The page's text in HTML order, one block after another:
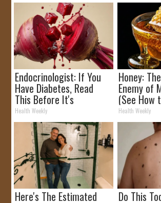
Endocrinologist: If You
Have Diabetes, Read
This Before It's
Removed!
Health Weekly
Honey:
Enemy of
(See How
Health Weekly
Here's The Estimated Do This